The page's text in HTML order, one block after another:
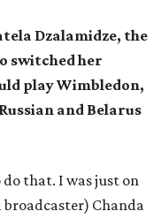
Dzalamidze, the
switched her
play Wimbledon,
and Belarus
do that. I was just on
Chanda